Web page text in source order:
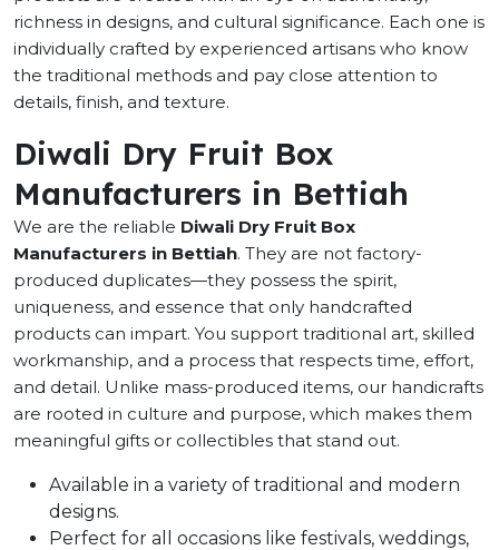
richness in designs, and cultural significance. Each one is
individually crafted by experienced artisans who know
the traditional methods and pay close attention to
details, finish, and texture.
Diwali Dry Fruit Box
Manufacturers in Bettiah
We are the reliable Diwali Dry Fruit Box
Manufacturers in Bettiah. They are not factory-
produced duplicates—they possess the spirit,
uniqueness, and essence that only handcrafted
products can impart. You support traditional art, skilled
workmanship, and a process that respects time, effort,
and detail. Unlike mass-produced items, our handicrafts
are rooted in culture and purpose, which makes them
meaningful gifts or collectibles that stand out.
Available in a variety of traditional and modern
designs.
Perfect for all occasions like festivals, weddings,